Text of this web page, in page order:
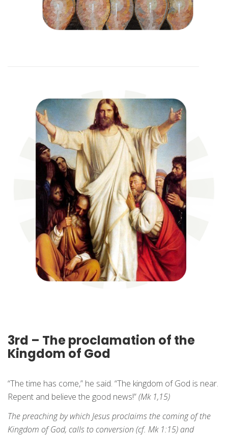
3rd – The proclamation of the
Kingdom of God
“The time has come,” he said. “The kingdom of God is near.
Repent and believe the good news!”(Mk 1,15)
The preaching by which Jesus proclaims the coming of the
Kingdom of God, calls to conversion (cf. Mk 1:15) and